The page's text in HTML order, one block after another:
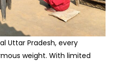
Uttar Pradesh, every
weight. With limited